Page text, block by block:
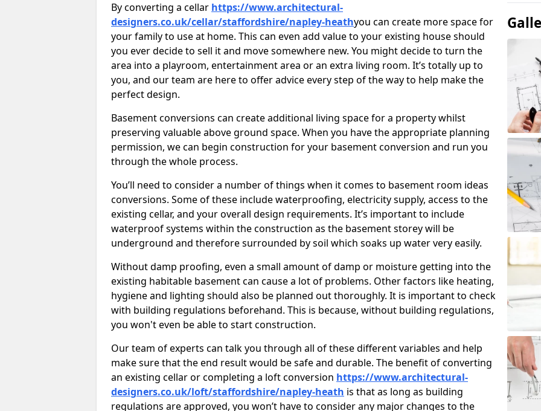
By converting a cellar https://www.architectural-
designers.co.uk/cellar/staffordshire/napley-heathyou can create more space for
your family to use at home. This can even add value to your existing house should
you ever decide to sell it and move somewhere new. You might decide to turn the
area into a playroom, entertainment area or an extra living room. It’s totally up to
you, and our team are here to offer advice every step of the way to help make the
perfect design.
Basement conversions can create additional living space for a property whilst
preserving valuable above ground space. When you have the appropriate planning
permission, we can begin construction for your basement conversion and run you
through the whole process.
You’ll need to consider a number of things when it comes to basement room ideas
conversions. Some of these include waterproofing, electricity supply, access to the
existing cellar, and your overall design requirements. It’s important to include
waterproof systems within the construction as the basement storey will be
underground and therefore surrounded by soil which soaks up water very easily.
Without damp proofing, even a small amount of damp or moisture getting into the
existing habitable basement can cause a lot of problems. Other factors like heating,
hygiene and lighting should also be planned out thoroughly. It is important to check
with building regulations beforehand. This is because, without building regulations,
you won't even be able to start construction.
Our team of experts can talk you through all of these different variables and help
make sure that the end result would be safe and durable. The benefit of converting
an existing cellar or completing a loft conversion https://www.architectural-
designers.co.uk/loft/staffordshire/napley-heath is that as long as building
regulations are approved, you won’t have to consider any major changes to the